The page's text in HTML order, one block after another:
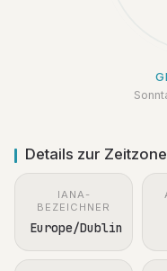
Details zur Zeitzone
IANA-
BEZEICHNER
Europe/Dublin